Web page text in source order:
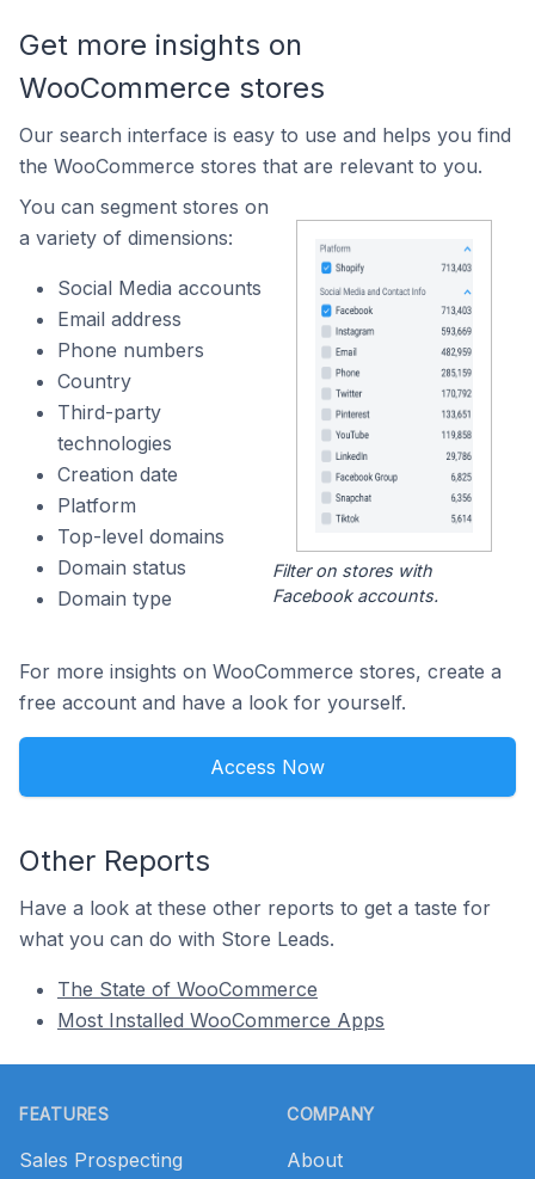
Get more insights on
WooCommerce stores
Our search interface is easy to use and helps you find
the WooCommerce stores that are relevant to you.
You can segment stores on
a variety of dimensions:
Social Media accounts
Email address
Phone numbers
Country
Third-party
technologies
Creation date
Platform
Top-level domains
Domain status
Domain type
Filter on stores with
Facebook accounts.
For more insights on WooCommerce stores, create a
free account and have a look for yourself.
Access Now
Other Reports
Have a look at these other reports to get a taste for
what you can do with Store Leads.
The State of WooCommerce
Most Installed WooCommerce Apps
FEATURES
Sales Prospecting
COMPANY
About